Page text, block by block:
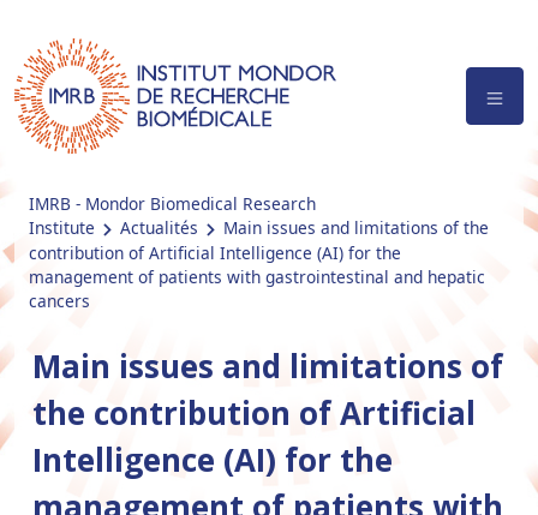
IMRB - Mondor Biomedical Research
Institute
Actualités
Main issues and limitations of the
contribution of Artificial Intelligence (AI) for the
management of patients with gastrointestinal and hepatic
cancers
Main issues and limitations of
the contribution of Artificial
Intelligence (AI) for the